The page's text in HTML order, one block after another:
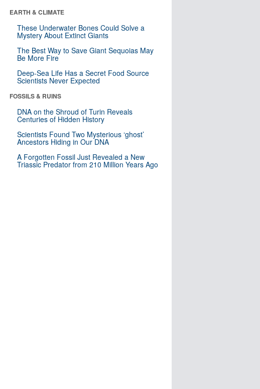
EARTH & CLIMATE
These Underwater Bones Could Solve a
Mystery About Extinct Giants
The Best Way to Save Giant Sequoias May
Be More Fire
Deep-Sea Life Has a Secret Food Source
Scientists Never Expected
FOSSILS & RUINS
DNA on the Shroud of Turin Reveals
Centuries of Hidden History
Scientists Found Two Mysterious ‘ghost’
Ancestors Hiding in Our DNA
A Forgotten Fossil Just Revealed a New
Triassic Predator from 210 Million Years Ago